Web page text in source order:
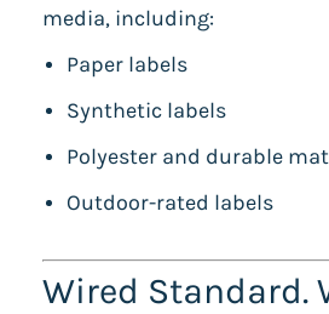
media, including:
Paper labels
Synthetic labels
Polyester and durable
Outdoor-rated labels
Wired Standard.